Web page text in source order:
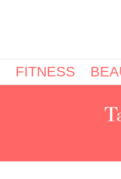
FITNESS